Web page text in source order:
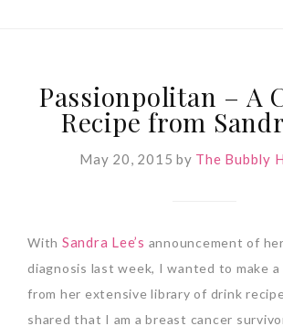
Passionpolitan – A
Recipe from
May 20, 2015 by The Bubbly
With Sandra Lee’s announcement of
diagnosis last week, I wanted to make
from her extensive library of drink
shared that I am a breast cancer